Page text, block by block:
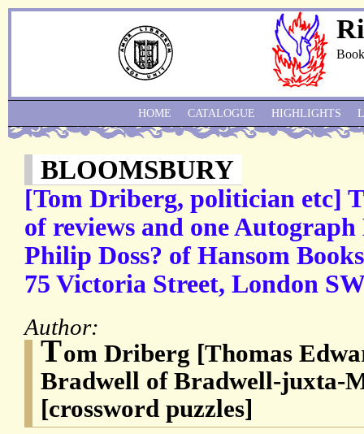
BLOOMSBURY
[Tom Driberg, politician etc]
of reviews and one
Philip Doss? of Hansom
75 Victoria Street, London
Author:
Tom Driberg [Thomas
Bradwell of Bradwell-juxta-
[crossword puzzles]
HOME CATALOGUE HIGHLIGHTS